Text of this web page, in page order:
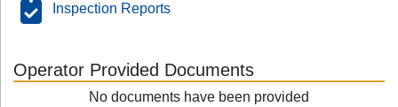
Inspection Reports
Operator Provided Documents
No documents have been provided